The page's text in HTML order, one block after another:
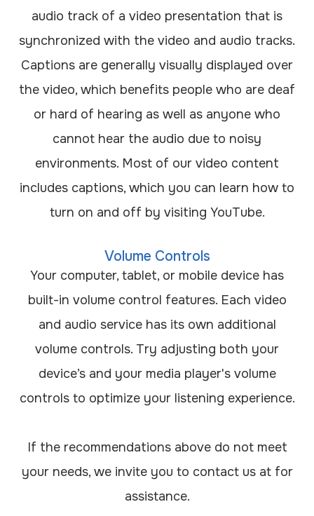
audio track of a video presentation that is
synchronized with the video and audio tracks.
Captions are generally visually displayed over
the video, which benefits people who are deaf
or hard of hearing as well as anyone who
cannot hear the audio due to noisy
environments. Most of our video content
includes captions, which you can learn how to
turn on and off by visiting YouTube.
Volume Controls
Your computer, tablet, or mobile device has
built-in volume control features. Each video
and audio service has its own additional
volume controls. Try adjusting both your
device’s and your media player's volume
controls to optimize your listening experience.
​​​​​​​If the recommendations above do not meet
your needs, we invite you to contact us at for
assistance.